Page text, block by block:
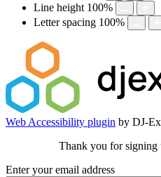
Line height 100%
Letter spacing 100%
Web Accessibility plugin by DJ-
Thank you for signing
Enter your email address